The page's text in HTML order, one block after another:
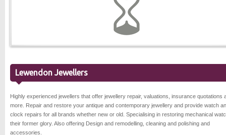
Lewendon Jewellers
Highly experienced jewellers that offer jewellery repair, valuations, insurance quotations
more. Repair and restore your antique and contemporary jewellery and provide watch
clock repairs for all brands whether new or old. Specialising in restoring mechanical
their former glory. Also offering Design and remodelling, cleaning and polishing and
accessories.